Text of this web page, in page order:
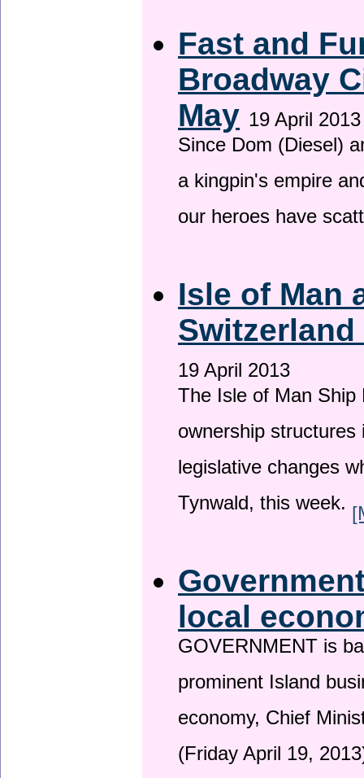
Fast and
Broadway
May 19 April 2013
Since Dom (Diesel)
a kingpin's empire
our heroes have
Isle of Man
19 April 2013
The Isle of Man
ownership
legislative changes
Tynwald, this week.
local
GOVERNMENT is
prominent Island
economy, Chief
(Friday April 19,